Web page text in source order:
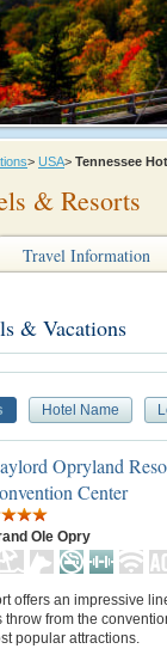
> USA> Tennessee
& Resorts
Travel Information
& Vacations
Hotel Name
Opryland
Center
Ole Opry
offers an impressive
throw from the
popular attractions.